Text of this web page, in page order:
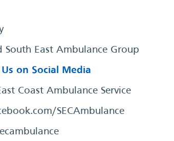
South East Ambulance Group
on Social Media
Coast Ambulance Service
SECAmbulance